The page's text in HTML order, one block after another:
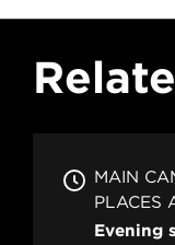
MAIN
PLACES
Evening